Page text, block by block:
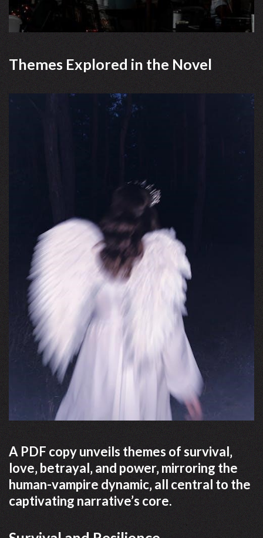
Themes Explored in the Novel
A PDF copy unveils themes of survival‚
love‚ betrayal‚ and power‚ mirroring the
human-vampire dynamic‚ all central to the
captivating narrative’s core.